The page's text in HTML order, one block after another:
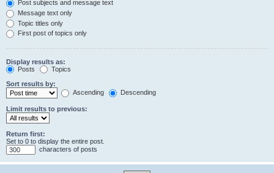
Post subjects and message text
Message text only
Topic titles only
First post of topics only
Display results as:
Posts
Topics
Sort results by:
Ascending
Descending
Limit results to previous:
Return first:
Set to 0 to display the entire post.
characters of posts